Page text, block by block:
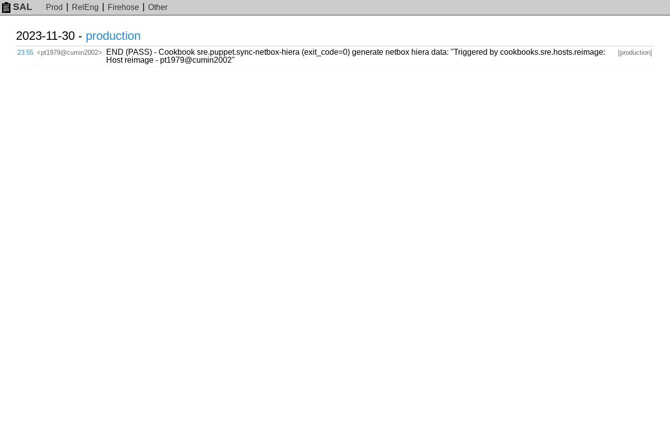
SAL Prod RelEng Firehose Other
2023-11-30 - production
23:55 <pt1979@cumin2002>
END (PASS) - Cookbook sre.puppet.sync-netbox-hiera (exit_code=0) generate netbox hiera data: "Triggered by cookbooks.sre.hosts.reimage:
Host reimage - pt1979@cumin2002"
[production]